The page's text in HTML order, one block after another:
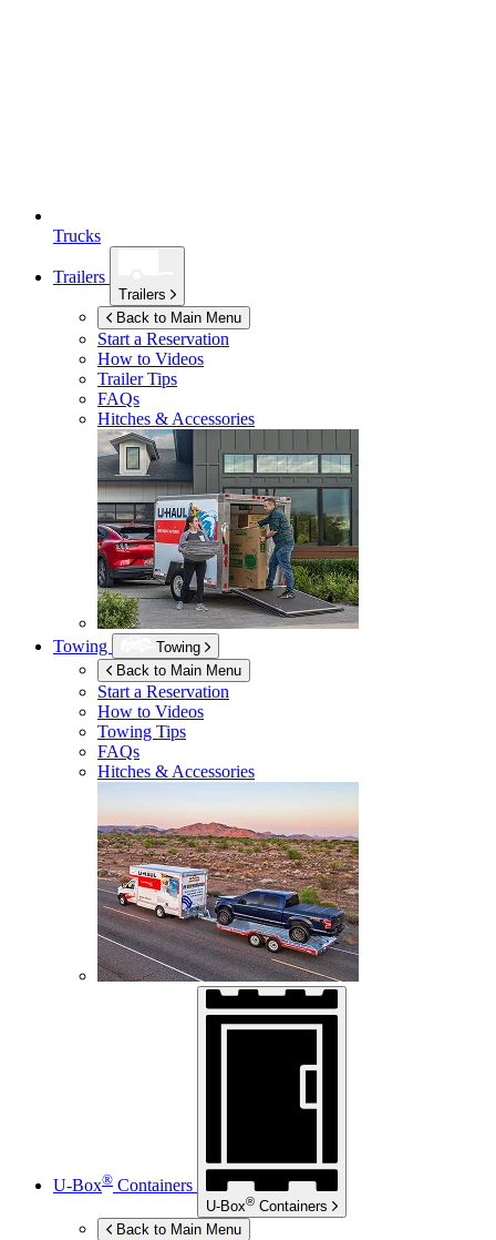
Trucks
Trailers
Trailers
Back to Main Menu
Start a Reservation
How to Videos
Trailer Tips
FAQs
Hitches & Accessories
Towing
Towing
Back to Main Menu
Start a Reservation
How to Videos
Towing Tips
FAQs
Hitches & Accessories
U-Box® Containers
U-Box® Containers
Back to Main Menu